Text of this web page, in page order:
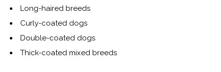
Long-haired breeds
Curly-coated dogs
Double-coated dogs
Thick-coated mixed breeds